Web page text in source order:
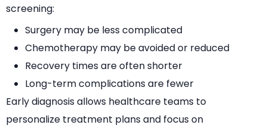
screening:
Surgery may be less complicated
Chemotherapy may be avoided or reduced
Recovery times are often shorter
Long-term complications are fewer
Early diagnosis allows healthcare teams to
personalize treatment plans and focus on